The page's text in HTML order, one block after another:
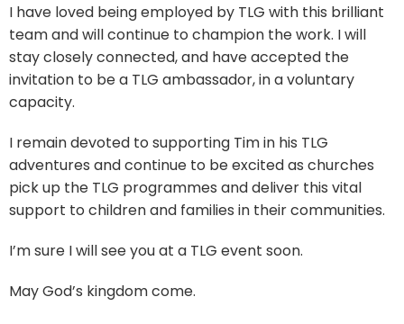
I have loved being employed by TLG with this brilliant
team and will continue to champion the work. I will
stay closely connected, and have accepted the
invitation to be a TLG ambassador, in a voluntary
capacity.
I remain devoted to supporting Tim in his TLG
adventures and continue to be excited as churches
pick up the TLG programmes and deliver this vital
support to children and families in their communities.
I’m sure I will see you at a TLG event soon.
May God’s kingdom come.